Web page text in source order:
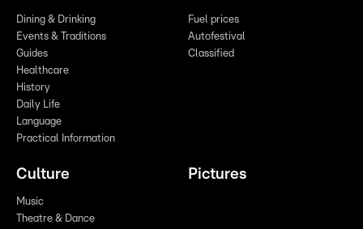
Dining & Drinking
Events & Traditions
Guides
Healthcare
History
Daily Life
Language
Practical Information
Fuel prices
Autofestival
Classified
Culture
Music
Theatre & Dance
Pictures